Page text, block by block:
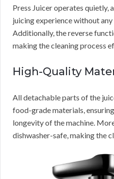
Press Juicer operates quietly,
juicing experience without
Additionally, the reverse
making the cleaning process
High-Quality
All detachable parts of the
food-grade materials,
longevity of the machine.
dishwasher-safe, making the